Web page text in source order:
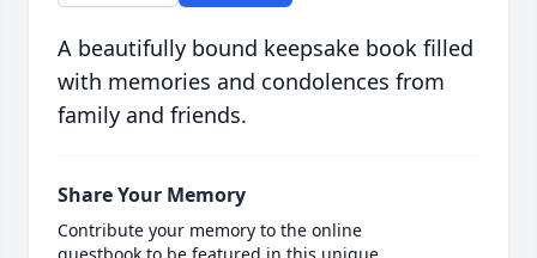
A beautifully bound keepsake book filled
with memories and condolences from
family and friends.
Share Your Memory
Contribute your memory to the online